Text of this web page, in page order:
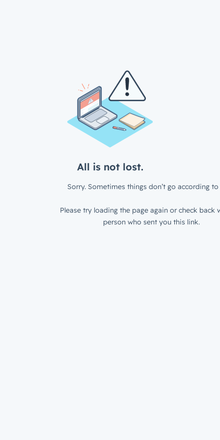
All is not lost.
Sorry. Sometimes things don’t go according to
Please try loading the page again or check back
person who sent you this link.